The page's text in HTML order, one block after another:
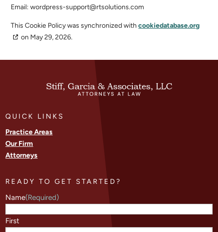
Email:wordpress-support@rtsolutions.com
This Cookie Policy was synchronized withcookiedatabase.org
on May 29, 2026.
QUICK LINKS
Practice Areas
Our Firm
Attorneys
READY TO GET STARTED?
Name(Required)
First